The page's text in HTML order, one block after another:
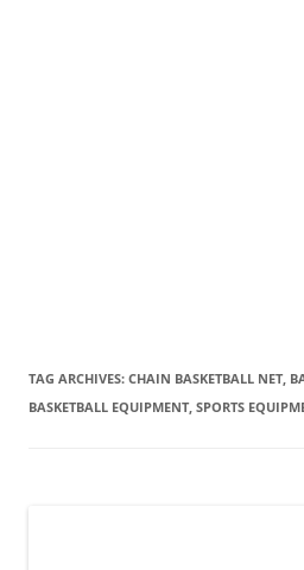
TAG ARCHIVES: CHAIN BASKETBALL NET,
BASKETBALL EQUIPMENT, SPORTS